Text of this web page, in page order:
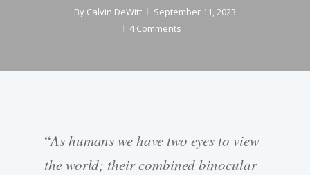
By Calvin DeWitt
September 11, 2023
4 Comments
“As humans we have two eyes to view
the world; their combined binocular